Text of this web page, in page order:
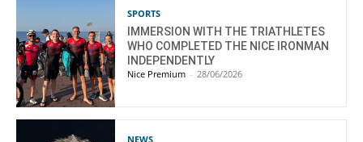
SPORTS
IMMERSION WITH THE TRIATHLETES
WHO COMPLETED THE NICE IRONMAN
INDEPENDENTLY
Nice Premium - 28/06/2026
NEWS